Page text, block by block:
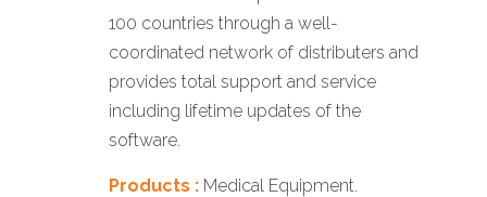
100 countries through a well-
coordinated network of distributers and
provides total support and service
including lifetime updates of the
software.
Products :Medical Equipment.